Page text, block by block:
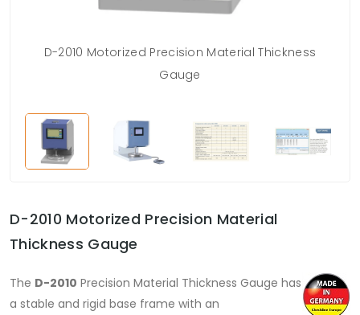
D-2010 Motorized Precision Material Thickness
Gauge
D-2010 Motorized Precision Material
Thickness Gauge
The D-2010 Precision Material Thickness Gauge has
a stable and rigid base frame with an